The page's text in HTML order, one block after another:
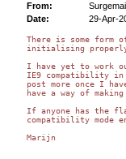
From:
Date:
29-Apr-
There is some form
initialising properly
I have yet to work
IE9 compatibility
post more once I
have a way of
If anyone has the
compatibility mode
Marijn